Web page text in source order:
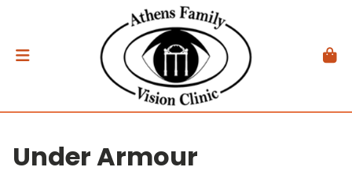
Under Armour